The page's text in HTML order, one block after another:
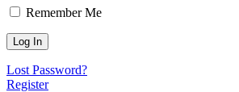
Remember Me
Lost Password?
Register